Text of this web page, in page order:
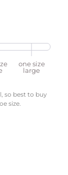
one size
large
so best to buy
size.